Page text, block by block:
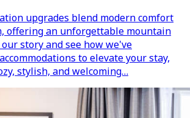
upgrades blend modern comfort
offering an unforgettable mountain
story and see how we've
to elevate your stay,
stylish, and welcoming…